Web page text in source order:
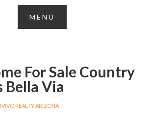
For Sale Country
Bella Via
REALTY ARIZONA